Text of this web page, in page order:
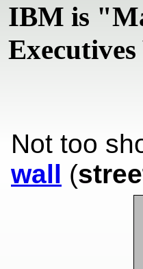
IBM is
Not too
wall (